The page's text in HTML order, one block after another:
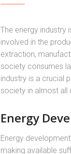
The energy industry
involved in the
extraction,
society consumes
industry is a crucial
society in almost all
Energy
Energy
making available